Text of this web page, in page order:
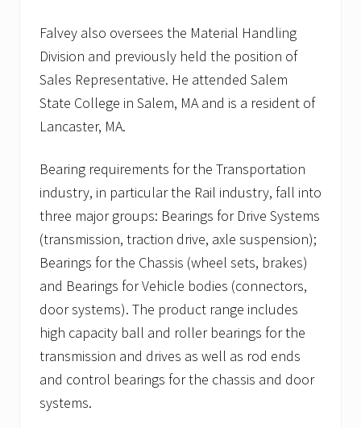
Falvey also oversees the Material Handling
Division and previously held the position of
Sales Representative. He attended Salem
State College in Salem, MA and is a resident of
Lancaster, MA.
Bearing requirements for the Transportation
industry, in particular the Rail industry, fall into
three major groups: Bearings for Drive Systems
(transmission, traction drive, axle suspension);
Bearings for the Chassis (wheel sets, brakes)
and Bearings for Vehicle bodies (connectors,
door systems). The product range includes
high capacity ball and roller bearings for the
transmission and drives as well as rod ends
and control bearings for the chassis and door
systems.